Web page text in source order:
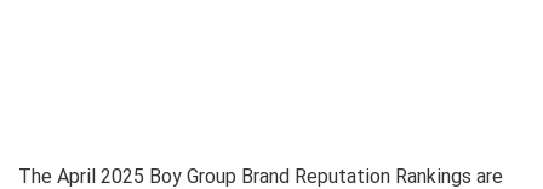
The April 2025 Boy Group Brand Reputation Rankings are